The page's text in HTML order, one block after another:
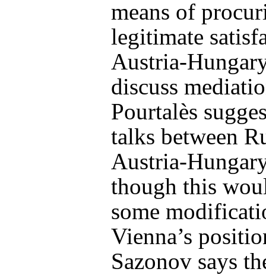
means of
legitimate
Austria-
discuss
Pourtalès
talks between
Austria-
though this
some
Vienna’s
Sazonov says